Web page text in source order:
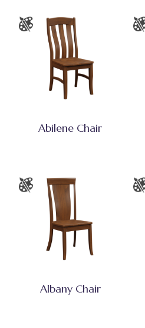
Abilene Chair
Albany Chair